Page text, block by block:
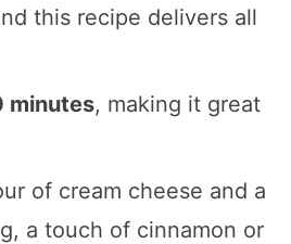
this recipe delivers all
minutes, making it great
of cream cheese and a
a touch of cinnamon or